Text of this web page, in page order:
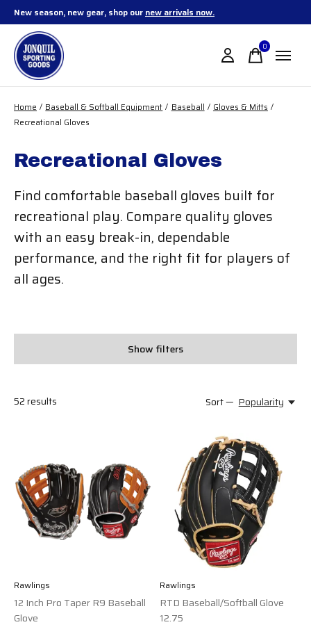
New season, new gear, shop our new arrivals now.
0items
Home / Baseball & Softball Equipment / Baseball / Gloves & Mitts /
Recreational Gloves
Recreational Gloves
Find comfortable baseball gloves built for
recreational play. Compare quality gloves
with an easy break-in, dependable
performance, and the right fit for players of
all ages.
Show filters
52results Sort — Popularity
Rawlings
12 Inch Pro Taper R9 Baseball
Glove
Rawlings
RTD Baseball/Softball Glove
12.75